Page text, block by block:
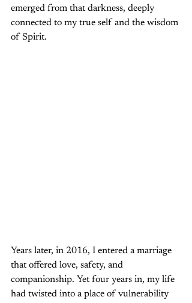
emerged from that darkness, deeply
connected to my true self and the wisdom
of Spirit.
Years later, in 2016, I entered a marriage
that offered love, safety, and
companionship. Yet four years in, my life
had twisted into a place of vulnerability